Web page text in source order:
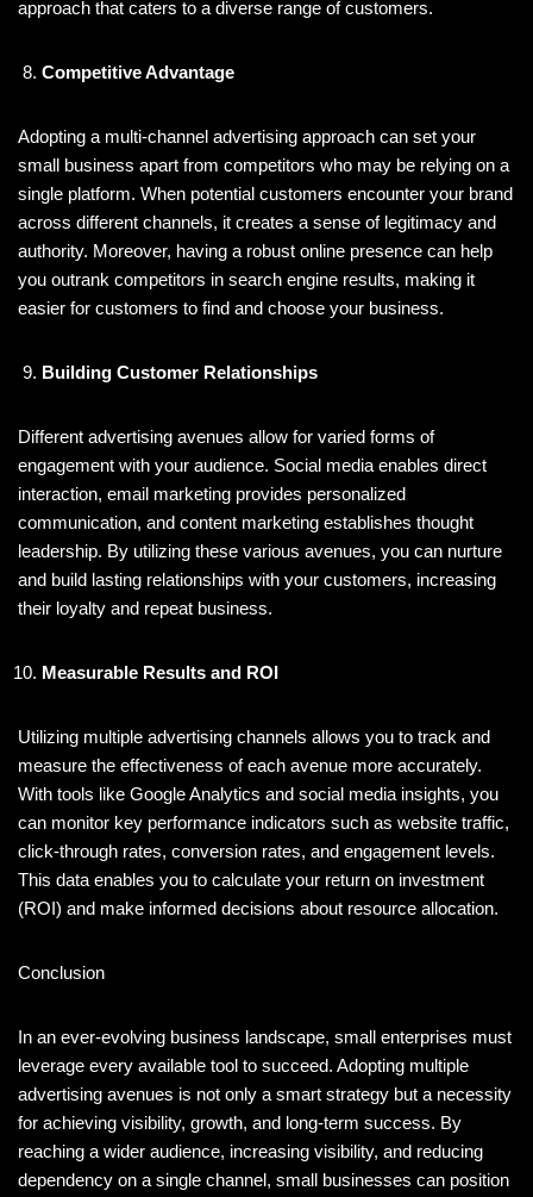
approach that caters to a diverse range of customers.
Competitive Advantage
Adopting a multi-channel advertising approach can set your
small business apart from competitors who may be relying on a
single platform. When potential customers encounter your brand
across different channels, it creates a sense of legitimacy and
authority. Moreover, having a robust online presence can help
you outrank competitors in search engine results, making it
easier for customers to find and choose your business.
Building Customer Relationships
Different advertising avenues allow for varied forms of
engagement with your audience. Social media enables direct
interaction, email marketing provides personalized
communication, and content marketing establishes thought
leadership. By utilizing these various avenues, you can nurture
and build lasting relationships with your customers, increasing
their loyalty and repeat business.
Measurable Results and ROI
Utilizing multiple advertising channels allows you to track and
measure the effectiveness of each avenue more accurately.
With tools like Google Analytics and social media insights, you
can monitor key performance indicators such as website traffic,
click-through rates, conversion rates, and engagement levels.
This data enables you to calculate your return on investment
(ROI) and make informed decisions about resource allocation.
Conclusion
In an ever-evolving business landscape, small enterprises must
leverage every available tool to succeed. Adopting multiple
advertising avenues is not only a smart strategy but a necessity
for achieving visibility, growth, and long-term success. By
reaching a wider audience, increasing visibility, and reducing
dependency on a single channel, small businesses can position